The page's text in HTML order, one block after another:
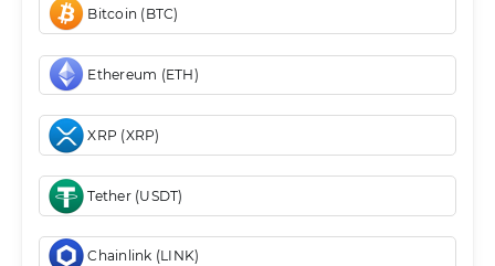
Bitcoin (BTC)
Ethereum (ETH)
XRP (XRP)
Tether (USDT)
Chainlink (LINK)